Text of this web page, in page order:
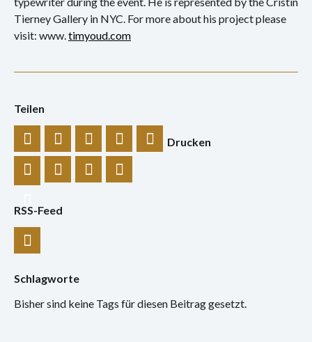
Tierney Gallery in NYC. For more about his project please
visit: www.timyoud.com
Teilen
Drucken
RSS-Feed
Schlagworte
Bisher sind keine Tags für diesen Beitrag gesetzt.